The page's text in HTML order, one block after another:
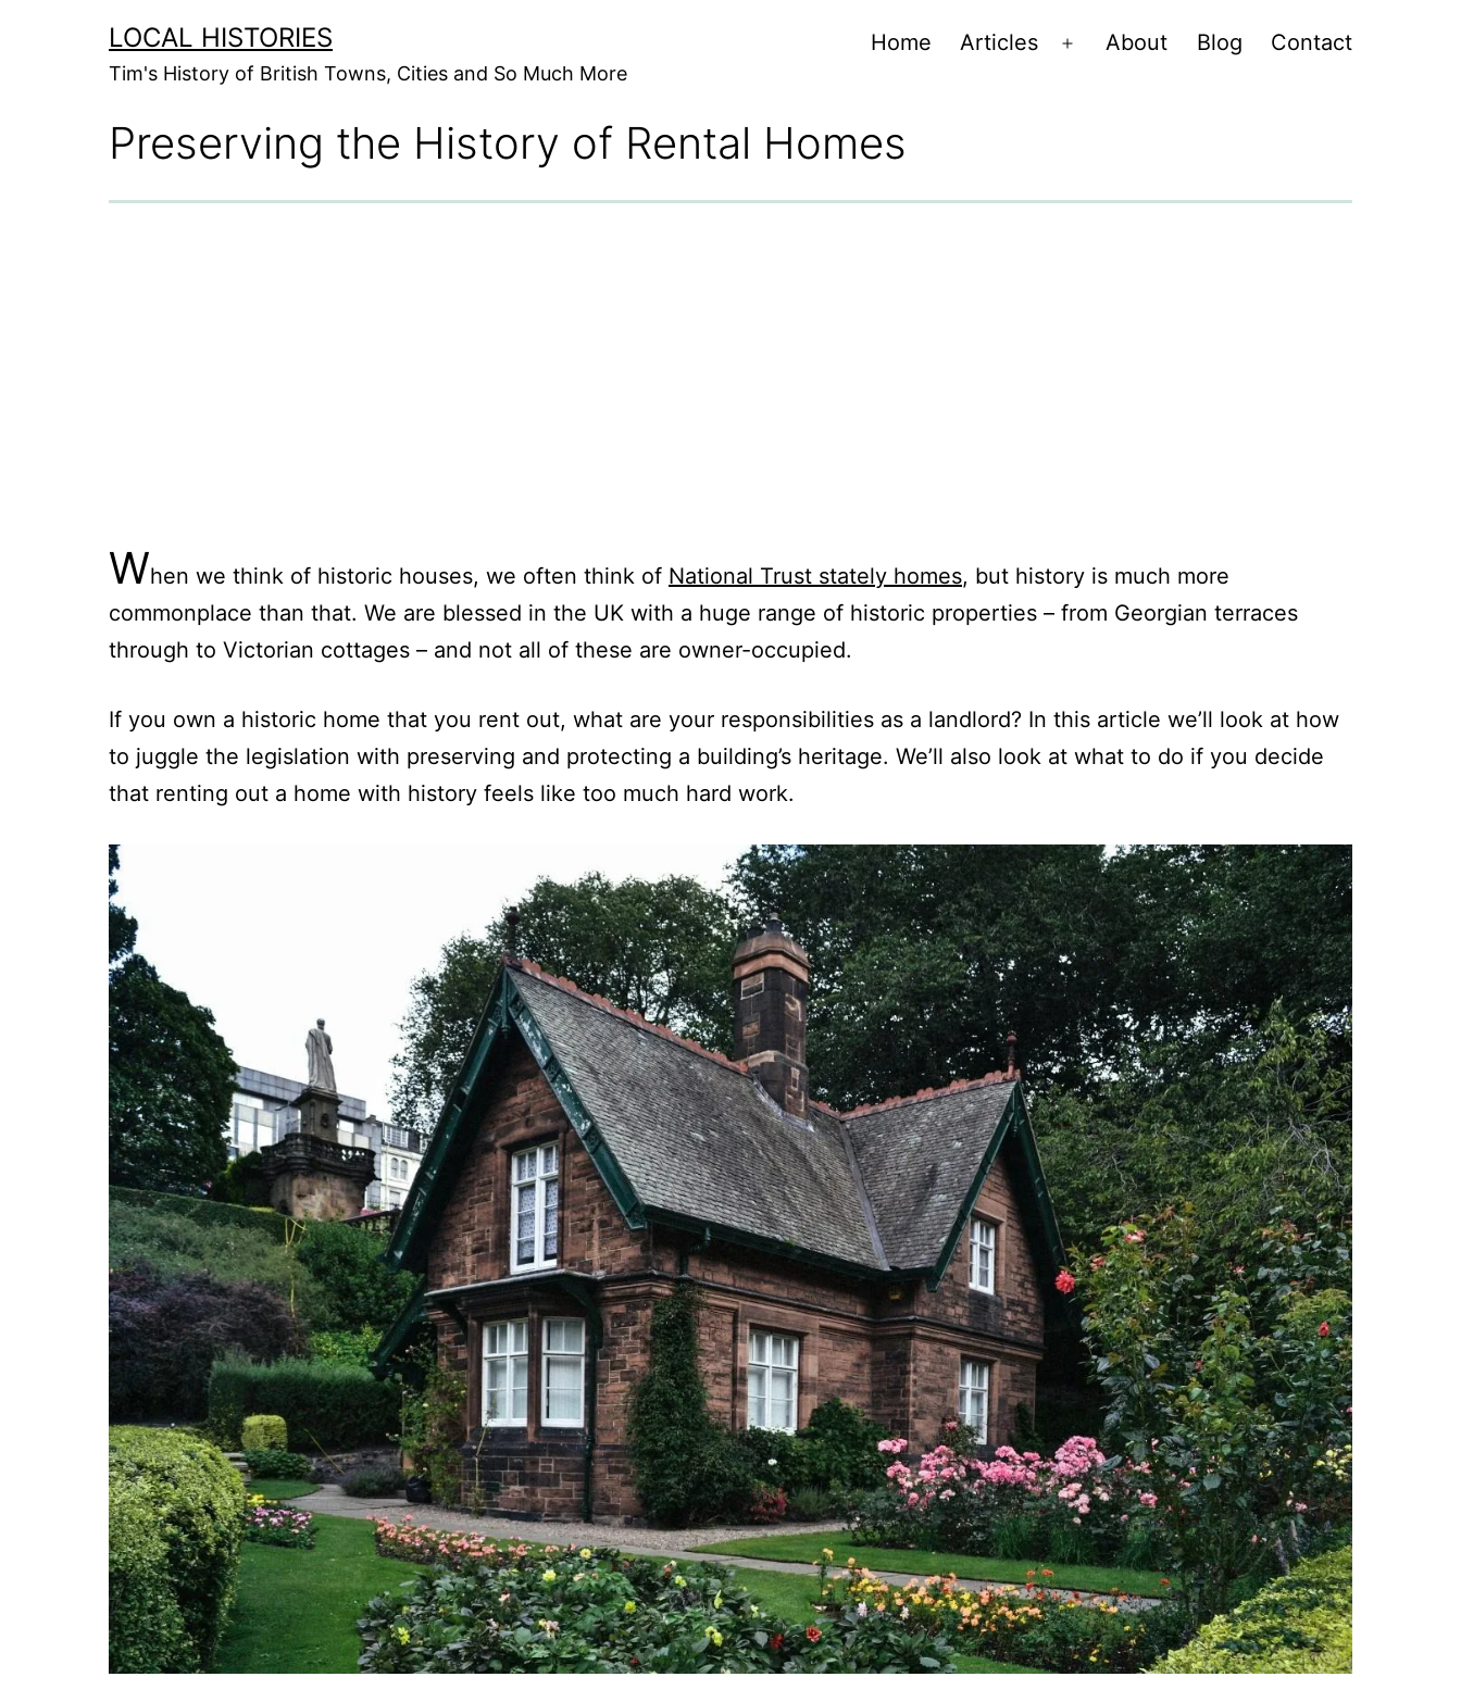
LOCAL HISTORIES
Tim's History of British Towns, Cities and So Much More
Home Articles
Open
About Blog Contact
Preserving the History of Rental Homes
When we think of historic houses, we often think of National Trust stately homes, but history is much more
commonplace than that. We are blessed in the UK with a huge range of historic properties – from Georgian terraces
through to Victorian cottages – and not all of these are owner-occupied.
If you own a historic home that you rent out, what are your responsibilities as a landlord? In this article we’ll look at how
to juggle the legislation with preserving and protecting a building’s heritage. We’ll also look at what to do if you decide
that renting out a home with history feels like too much hard work.